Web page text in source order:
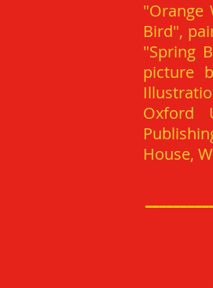
"Orange
Bird",
"Spring
picture
Oxford
House,